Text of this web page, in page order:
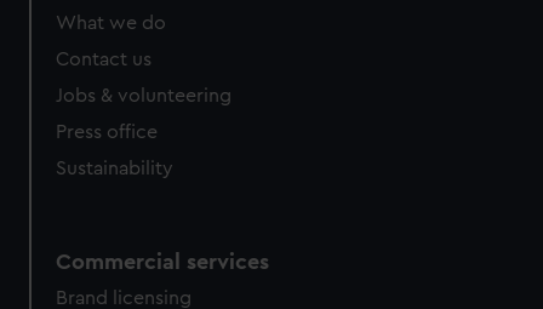
What we do
Contact us
Jobs & volunteering
Press office
Sustainability
Commercial services
Brand licensing